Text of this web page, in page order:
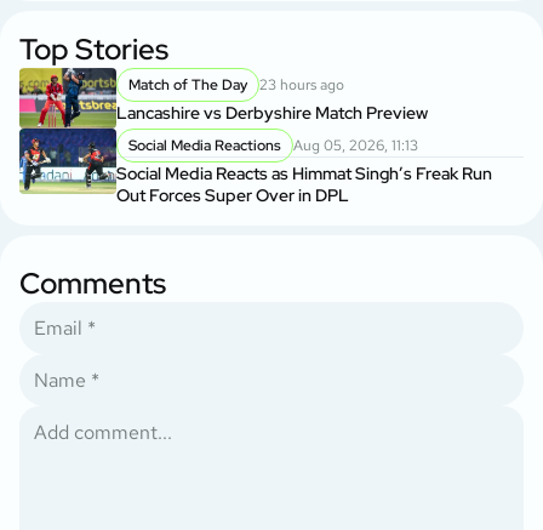
Top Stories
Match of The Day 23 hours ago
Lancashire vs Derbyshire Match Preview
Social Media Reactions Aug 05, 2026, 11:13
Social Media Reacts as Himmat Singh’s Freak Run
Out Forces Super Over in DPL
Comments